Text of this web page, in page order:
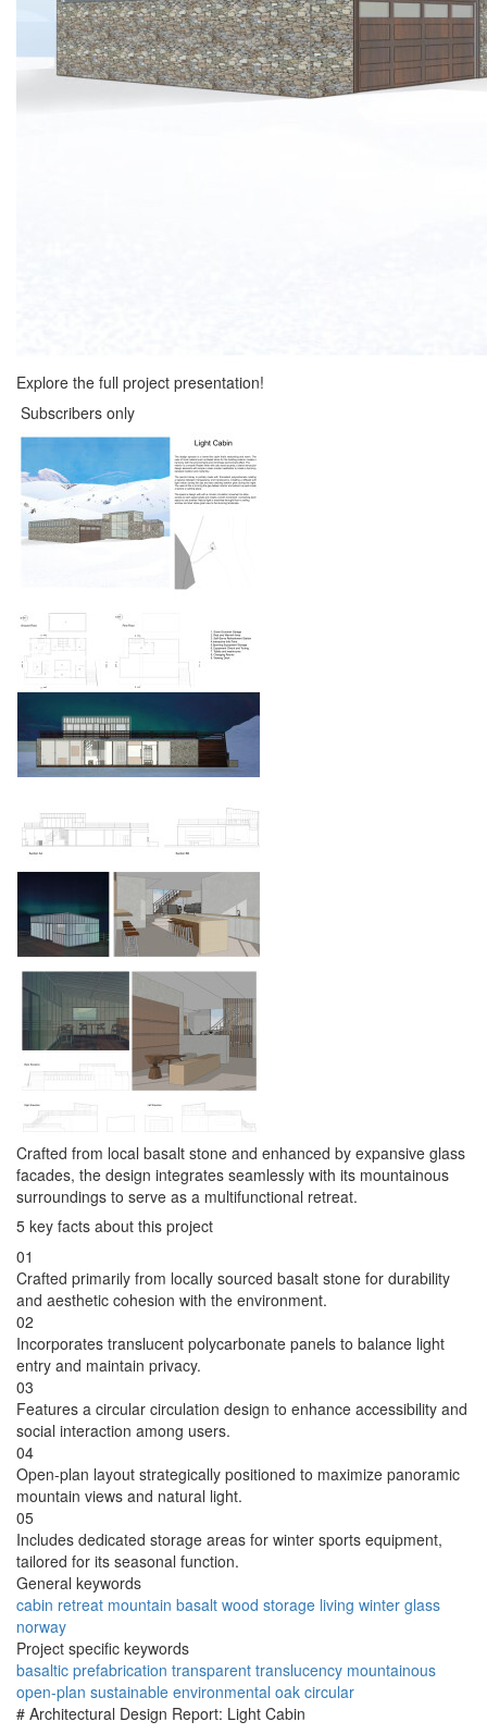
Explore the full project presentation!
Subscribers only
Crafted from local basalt stone and enhanced by expansive glass
facades, the design integrates seamlessly with its mountainous
surroundings to serve as a multifunctional retreat.
5 key facts about this project
01
Crafted primarily from locally sourced basalt stone for durability
and aesthetic cohesion with the environment.
02
Incorporates translucent polycarbonate panels to balance light
entry and maintain privacy.
03
Features a circular circulation design to enhance accessibility and
social interaction among users.
04
Open-plan layout strategically positioned to maximize panoramic
mountain views and natural light.
05
Includes dedicated storage areas for winter sports equipment,
tailored for its seasonal function.
General keywords
cabin retreat mountain basalt wood storage living winter glass
norway
Project specific keywords
basaltic prefabrication transparent translucency mountainous
open-plan sustainable environmental oak circular
# Architectural Design Report: Light Cabin